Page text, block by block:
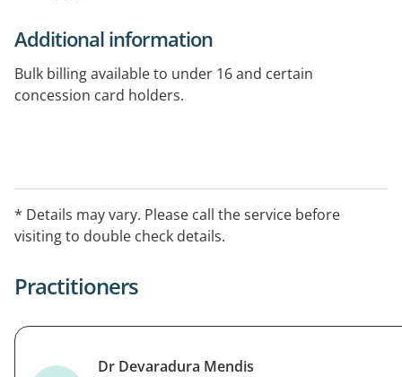
Additional information
Bulk billing available to under 16 and certain
concession card holders.
* Details may vary. Please call the service before
visiting to double check details.
Practitioners
Dr Devaradura Mendis